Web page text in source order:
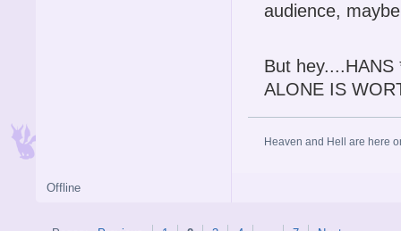
audience,
But
ALONE IS
Heaven and Hell are here
Offline